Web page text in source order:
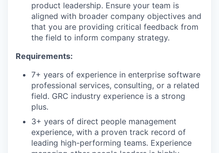
product leadership. Ensure your team is
aligned with broader company objectives and
that you are providing critical feedback from
the field to inform company strategy.
Requirements:
7+ years of experience in enterprise software
professional services, consulting, or a related
field. GRC industry experience is a strong
plus.
3+ years of direct people management
experience, with a proven track record of
leading high-performing teams. Experience